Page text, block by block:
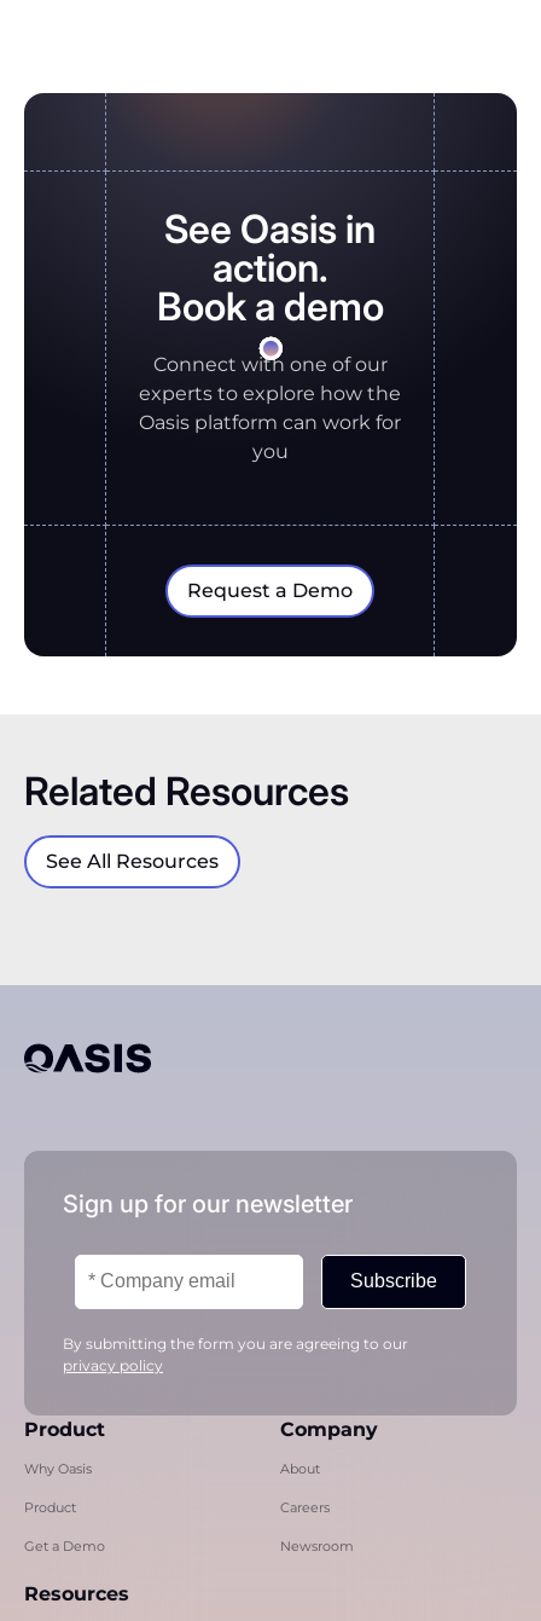
See Oasis in
action.
Book a demo
Connect with one of our
experts to explore how the
Oasis platform can work for
you
Request a Demo
Related Resources
See All Resources
Sign up for our newsletter
Subscribe
By submitting the form you are agreeing to our
privacy policy
Product
Why Oasis
Product
Get a Demo
Company
About
Careers
Newsroom
Resources